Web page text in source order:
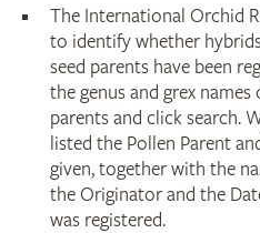
The International Orchid
to identify whether
seed parents have been
the genus and grex
parents and click search.
listed the Pollen Parent
given, together with the
the Originator and the
was registered.